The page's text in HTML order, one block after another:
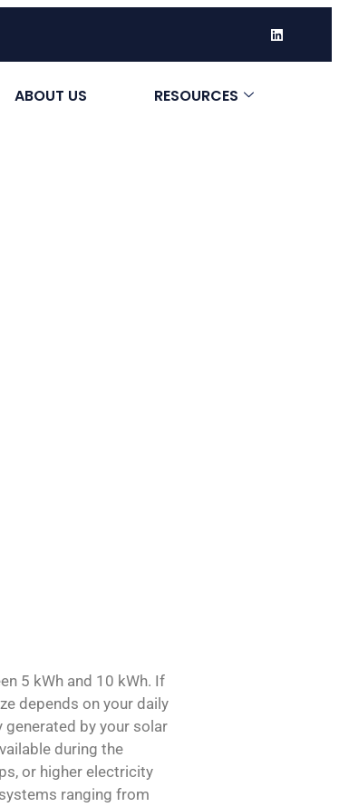
ABOUT US
RESOURCES
5 kWh and 10 kWh. If
depends on your daily
by your solar
during the
or higher electricity
ranging from